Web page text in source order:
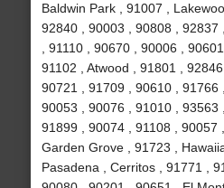
Baldwin Park , 91007 ,
92840 , 90003 , 90808 , 92837
, 91110 , 90670 , 90006 ,
91102 , Atwood , 91801 , 92846
90721 , 91709 , 90610 , 91766
90053 , 90076 , 91010 , 93563
91899 , 90074 , 91108 , 90057
Garden Grove , 91723 ,
Pasadena , Cerritos , 91771 ,